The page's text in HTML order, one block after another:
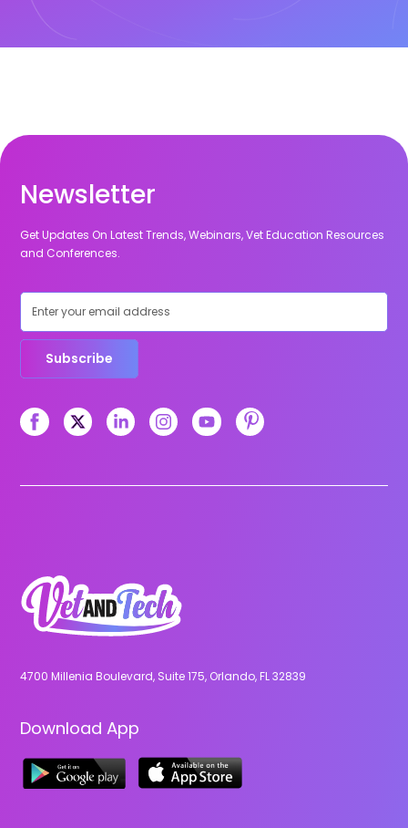
Newsletter
Get Updates On Latest Trends, Webinars, Vet Education Resources
and Conferences.
Subscribe
4700 Millenia Boulevard, Suite 175, Orlando, FL 32839
Download App